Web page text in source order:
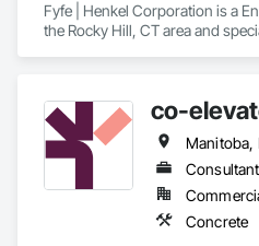
Fyfe | Henkel Corporation is a
the Rocky Hill, CT area and
co-
Concrete